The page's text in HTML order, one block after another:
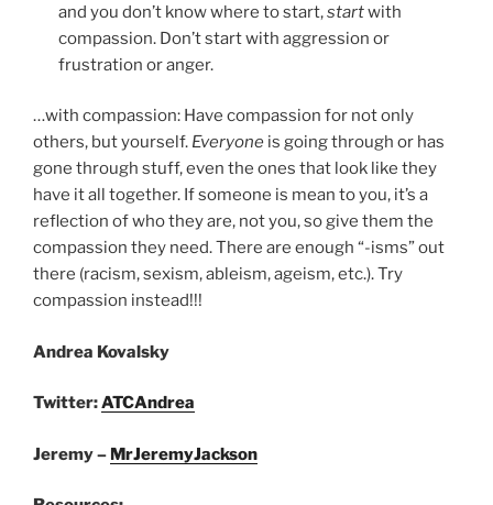
and you don’t know where to start,startwith
compassion. Don’t start with aggression or
frustration or anger.
…with compassion: Have compassion for not only
others, but yourself. Everyone is going through or has
gone through stuff, even the ones that look like they
have it all together. If someone is mean to you, it’s a
reflection of who they are, not you, so give them the
compassion they need. There are enough “-isms” out
there (racism, sexism, ableism, ageism, etc.). Try
compassion instead!!!
Andrea Kovalsky
Twitter:ATCAndrea
Jeremy – MrJeremyJackson